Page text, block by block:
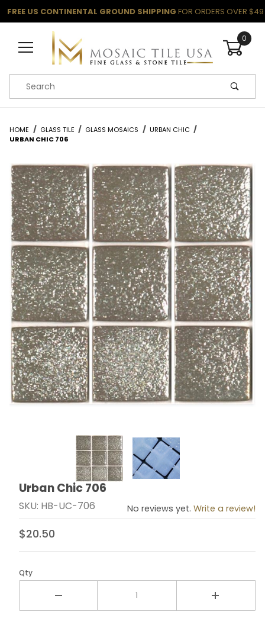
FREE US CONTINENTAL GROUND SHIPPING FOR ORDERS OVER $49
0
Product Search
HOME GLASS TILE GLASS MOSAICS
URBAN CHIC
URBAN CHIC 706
Thumbnail Filmstrip of Urban Chic 706 Images
Purchase Urban Chic 706
Urban Chic 706
SKU: HB-UC-706 No reviews yet. Write a review!
$20.50
Qty